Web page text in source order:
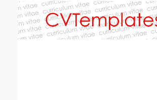
Email address:(optional)